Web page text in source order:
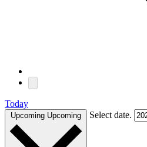
Today
Upcoming Upcoming Select date.